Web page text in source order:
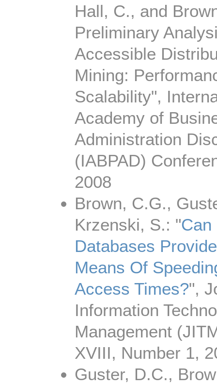
Hall, C., and
Preliminary
Accessible
Mining:
Scalability",
Academy of
Administration
(IABPAD)
2008
Brown, C.G.,
Krzenski, S.: "Can
Databases
Means Of
Access Times?",
Information
Management
XVIII, Number 1,
Guster, D.C.,